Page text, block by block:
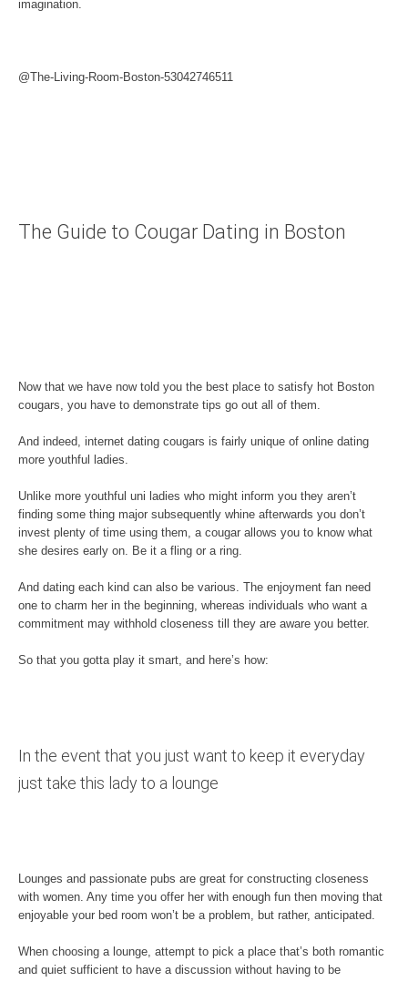
imagination.
@The-Living-Room-Boston-53042746511
The Guide to Cougar Dating in Boston
Now that we have now told you the best place to satisfy hot Boston
cougars, you have to demonstrate tips go out all of them.
And indeed, internet dating cougars is fairly unique of online dating
more youthful ladies.
Unlike more youthful uni ladies who might inform you they aren’t
finding some thing major subsequently whine afterwards you don’t
invest plenty of time using them, a cougar allows you to know what
she desires early on. Be it a fling or a ring.
And dating each kind can also be various. The enjoyment fan need
one to charm her in the beginning, whereas individuals who want a
commitment may withhold closeness till they are aware you better.
So that you gotta play it smart, and here’s how:
In the event that you just want to keep it everyday
just take this lady to a lounge
Lounges and passionate pubs are great for constructing closeness
with women. Any time you offer her with enough fun then moving that
enjoyable your bed room won’t be a problem, but rather, anticipated.
When choosing a lounge, attempt to pick a place that’s both romantic
and quiet sufficient to have a discussion without having to be